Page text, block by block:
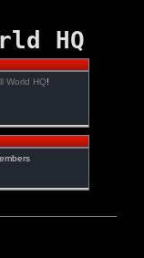
HQ
World HQ!